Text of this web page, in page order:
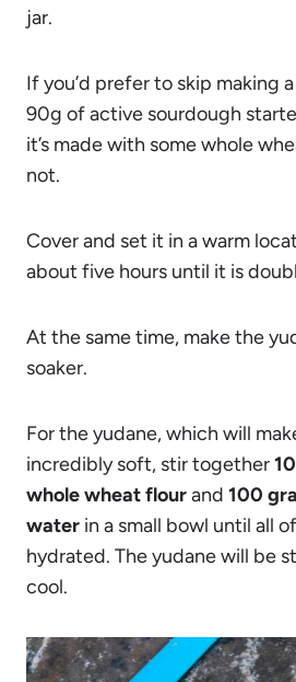
jar.
If you’d prefer to skip making
90g of active sourdough
it’s made with some whole
not.
Cover and set it in a warm
about five hours until it is
At the same time, make the
soaker.
For the yudane, which will
incredibly soft, stir together
whole wheat flourand 100
water in a small bowl until all
hydrated. The yudane will be
cool.